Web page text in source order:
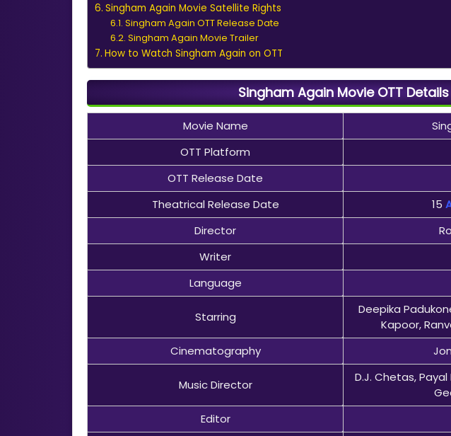
Singham Again Movie Satellite Rights
Singham Again OTT Release Date
Singham Again Movie Trailer
How to Watch Singham Again on OTT
Singham Again Movie OTT Details
Movie Name
OTT Platform
OTT Release Date
Theatrical Release Date
15
Director
Writer
Language
Starring
Deepika
Kapoor,
Cinematography
Music Director
D.J. Chetas, Payal
Editor